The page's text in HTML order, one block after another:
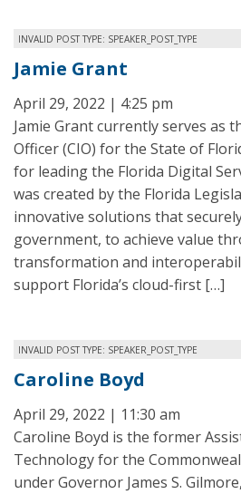
INVALID POST TYPE: SPEAKER_POST_TYPE
Jamie Grant
April 29, 2022 | 4:25 pm
Jamie Grant currently serves as
Officer (CIO) for the State of
for leading the Florida Digital
was created by the Florida
innovative solutions that
government, to achieve value
transformation and
support Florida’s cloud-first […]
INVALID POST TYPE: SPEAKER_POST_TYPE
Caroline Boyd
April 29, 2022 | 11:30 am
Caroline Boyd is the former
Technology for the
under Governor James S.